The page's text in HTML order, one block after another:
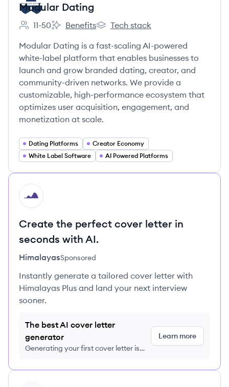
Modular Dating
Employee count:
11-50
Modular Dating's
Benefits
Modular Dating's
Tech stack
Modular Dating is a fast-scaling AI-powered
white-label platform that enables businesses to
launch and grow branded dating, creator, and
community-driven networks. We provide a
customizable, high-performance ecosystem that
optimizes user acquisition, engagement, and
monetization at scale.
Dating Platforms
Creator Economy
White Label Software
AI Powered Platforms
HI
Create the perfect cover letter in
seconds with AI.
HimalayasSponsored
Instantly generate a tailored cover letter with
Himalayas Plus and land your next interview
sooner.
The best AI cover letter
generator
Generating your first cover letter is
Learn more